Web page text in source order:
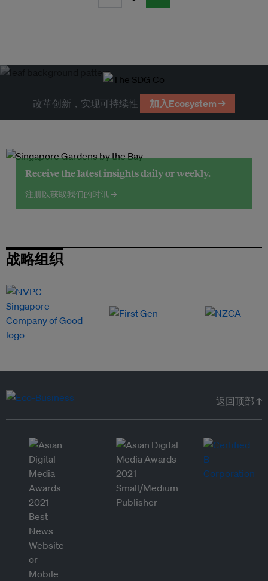
改革创新，实现可持续性 加入Ecosystem →
Receive the latest insights daily or weekly.
注册以获取我们的时讯 →
战略组织
返回顶部 ↑